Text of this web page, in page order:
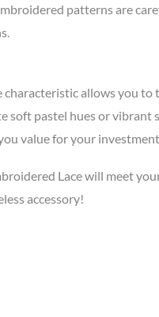
patterns are
allows you
soft pastel hues or
value for your
Lace will meet
accessory!